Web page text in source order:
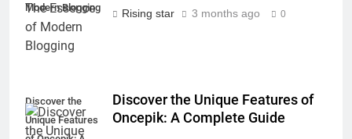
Modern Blogging
Rising star 3 months ago 0
Discover the
Unique Features
Discover the Unique Features of
Oncepik: A Complete Guide